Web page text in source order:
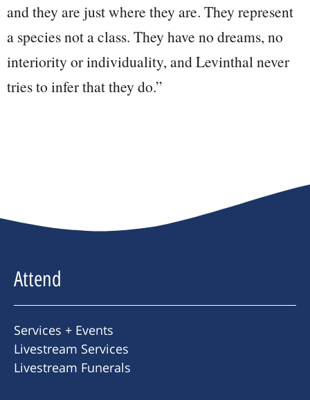
and they are just where they are. They represent
a species not a class. They have no dreams, no
interiority or individuality, and Levinthal never
tries to infer that they do.”
Attend
Services + Events
Livestream Services
Livestream Funerals